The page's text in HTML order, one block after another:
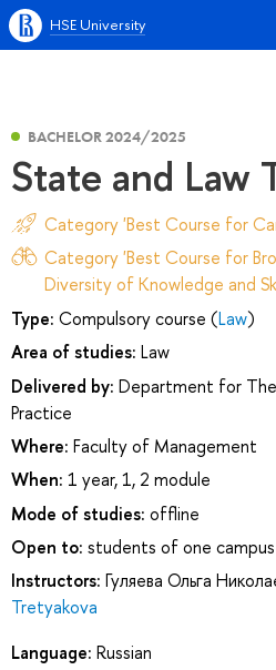
HSE University
BACHELOR 2024/2025
State and Law
Category 'Best Course for
Category 'Best Course for
Diversity of Knowledge and
Type: Compulsory course (Law)
Area of studies: Law
Delivered by: Department for
Practice
Where: Faculty of Management
When: 1 year, 1, 2 module
Mode of studies: offline
Open to: students of one campus
Instructors: Гуляева Ольга
Tretyakova
Language: Russian